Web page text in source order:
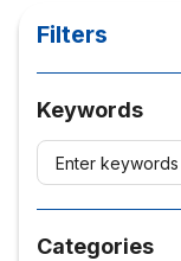
Filters
Keywords
Categories